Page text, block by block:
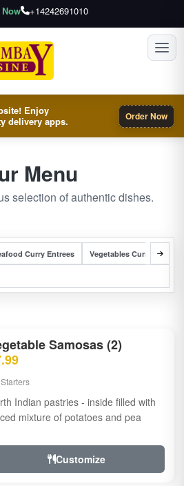
+14242691010
Enjoy
delivery apps.
Order Now
Menu
selection of authentic dishes.
Curry Entrees Vegetables Curry Entrees
Samosas (2)
Starters
Indian pastries - inside filled with
mixture of potatoes and pea
Customize